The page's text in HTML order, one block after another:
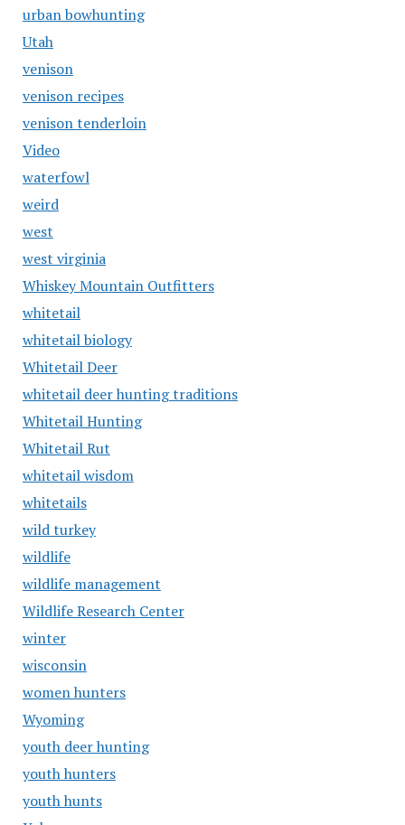
urban bowhunting
Utah
venison
venison recipes
venison tenderloin
Video
waterfowl
weird
west
west virginia
Whiskey Mountain Outfitters
whitetail
whitetail biology
Whitetail Deer
whitetail deer hunting traditions
Whitetail Hunting
Whitetail Rut
whitetail wisdom
whitetails
wild turkey
wildlife
wildlife management
Wildlife Research Center
winter
wisconsin
women hunters
Wyoming
youth deer hunting
youth hunters
youth hunts